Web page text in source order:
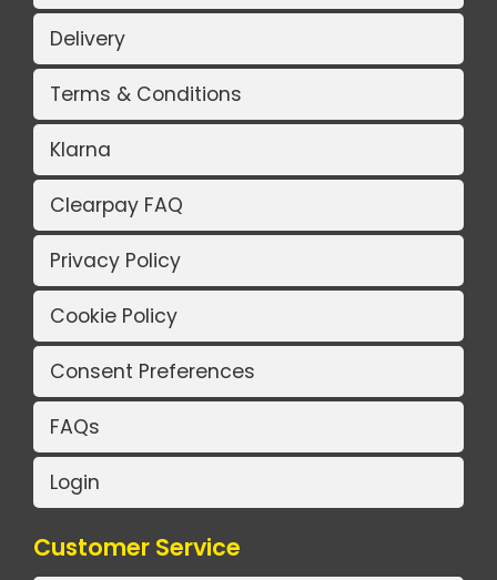
Delivery
Terms & Conditions
Klarna
Clearpay FAQ
Privacy Policy
Cookie Policy
Consent Preferences
FAQs
Login
Customer Service